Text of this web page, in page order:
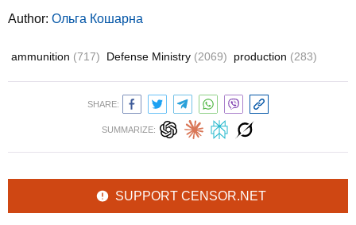
Author: Ольга Кошарна
ammunition (717) Defense Ministry (2069) production (283)
SHARE:
SUMMARIZE:
SUPPORT CENSOR.NET